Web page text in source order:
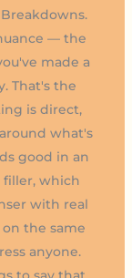
— the
made a
That's the
is direct,
what's
good in an
filler, which
with real
the same
anyone.